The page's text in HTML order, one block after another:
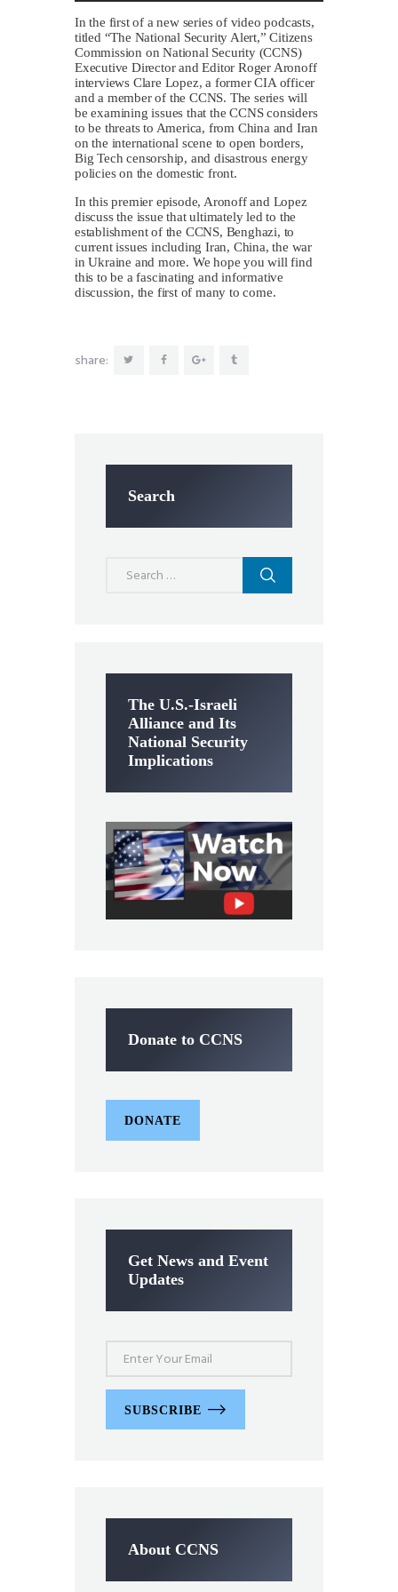
In the first of a new series of video podcasts,
titled “The National Security Alert,” Citizens
Commission on National Security (CCNS)
Executive Director and Editor Roger Aronoff
interviews Clare Lopez, a former CIA officer
and a member of the CCNS. The series will
be examining issues that the CCNS considers
to be threats to America, from China and Iran
on the international scene to open borders,
Big Tech censorship, and disastrous energy
policies on the domestic front.
In this premier episode, Aronoff and Lopez
discuss the issue that ultimately led to the
establishment of the CCNS, Benghazi, to
current issues including Iran, China, the war
in Ukraine and more. We hope you will find
this to be a fascinating and informative
discussion, the first of many to come.
share:
Search
The U.S.-Israeli
Alliance and Its
National Security
Implications
Donate to CCNS
DONATE
Get News and Event
Updates
SUBSCRIBE
About CCNS